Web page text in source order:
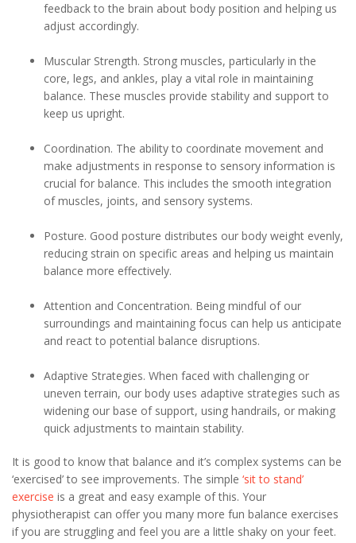
feedback to the brain about body position and helping us
adjust accordingly.
Muscular Strength. Strong muscles, particularly in the
core, legs, and ankles, play a vital role in maintaining
balance. These muscles provide stability and support to
keep us upright.
Coordination. The ability to coordinate movement and
make adjustments in response to sensory information is
crucial for balance. This includes the smooth integration
of muscles, joints, and sensory systems.
Posture. Good posture distributes our body weight evenly,
reducing strain on specific areas and helping us maintain
balance more effectively.
Attention and Concentration. Being mindful of our
surroundings and maintaining focus can help us anticipate
and react to potential balance disruptions.
Adaptive Strategies. When faced with challenging or
uneven terrain, our body uses adaptive strategies such as
widening our base of support, using handrails, or making
quick adjustments to maintain stability.
It is good to know that balance and it’s complex systems can be
‘exercised’ to see improvements. The simple ‘sit to stand’
exercise is a great and easy example of this. Your
physiotherapist can offer you many more fun balance exercises
if you are struggling and feel you are a little shaky on your feet.